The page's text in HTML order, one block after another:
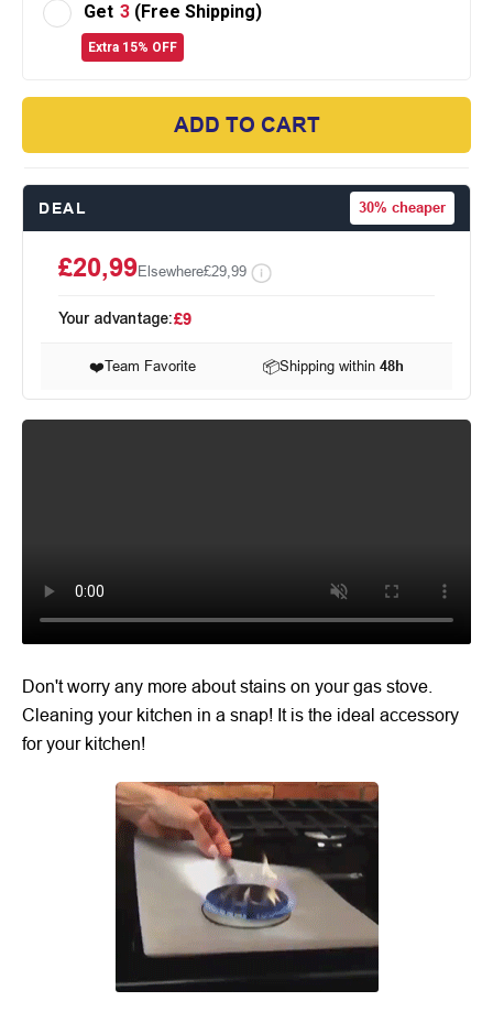
Get 3 (Free Shipping)
Extra 15% OFF
ADD TO CART
DEAL 30% cheaper
£20,99Elsewhere£29,99
Your advantage:£9
❤️Team Favorite 📦Shipping within48h
Don't worry any more about stains on your gas stove.
Cleaning your kitchen in a snap! It is the ideal accessory
for your kitchen!